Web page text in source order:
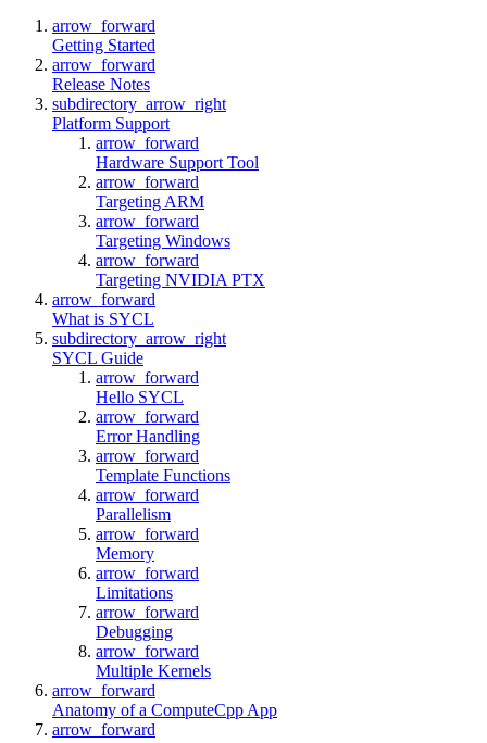
arrow_forward
Getting Started
arrow_forward
Release Notes
subdirectory_arrow_right
Platform Support
arrow_forward
Hardware Support Tool
arrow_forward
Targeting ARM
arrow_forward
Targeting Windows
arrow_forward
Targeting NVIDIA PTX
arrow_forward
What is SYCL
subdirectory_arrow_right
SYCL Guide
arrow_forward
Hello SYCL
arrow_forward
Error Handling
arrow_forward
Template Functions
arrow_forward
Parallelism
arrow_forward
Memory
arrow_forward
Limitations
arrow_forward
Debugging
arrow_forward
Multiple Kernels
arrow_forward
Anatomy of a ComputeCpp App
arrow_forward